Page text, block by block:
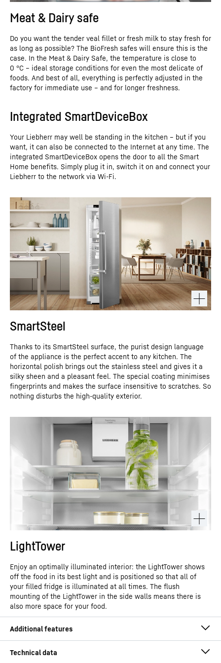
Meat & Dairy safe
Do you want the tender veal fillet or fresh milk to stay fresh for
as long as possible? The BioFresh safes will ensure this is the
case. In the Meat & Dairy Safe, the temperature is close to
0 °C – ideal storage conditions for even the most delicate of
foods. And best of all, everything is perfectly adjusted in the
factory for immediate use – and for longer freshness.
Integrated SmartDeviceBox
Your Liebherr may well be standing in the kitchen – but if you
want, it can also be connected to the Internet at any time. The
integrated SmartDeviceBox opens the door to all the Smart
Home benefits. Simply plug it in, switch it on and connect your
Liebherr to the network via Wi-Fi.
SmartSteel
Thanks to its SmartSteel surface, the purist design language
of the appliance is the perfect accent to any kitchen. The
horizontal polish brings out the stainless steel and gives it a
silky sheen and a pleasant feel. The special coating minimises
fingerprints and makes the surface insensitive to scratches. So
nothing disturbs the high-quality exterior.
LightTower
Enjoy an optimally illuminated interior: the LightTower shows
off the food in its best light and is positioned so that all of
your filled fridge is illuminated at all times. The flush
mounting of the LightTower in the side walls means there is
also more space for your food.